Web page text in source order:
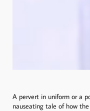
A pervert in uniform or a
nauseating tale of how